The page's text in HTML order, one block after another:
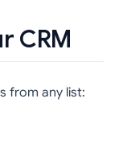
CRM
from any list: